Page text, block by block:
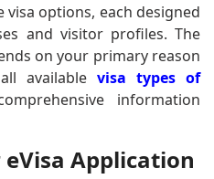
options, each designed
and visitor profiles. The
on your primary reason
available visa types of
information
Application